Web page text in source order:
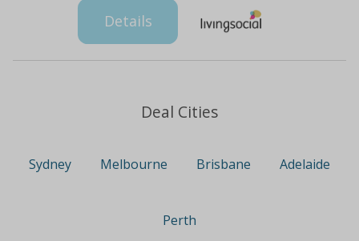
Details
Deal Cities
Sydney Melbourne Brisbane Adelaide
Perth